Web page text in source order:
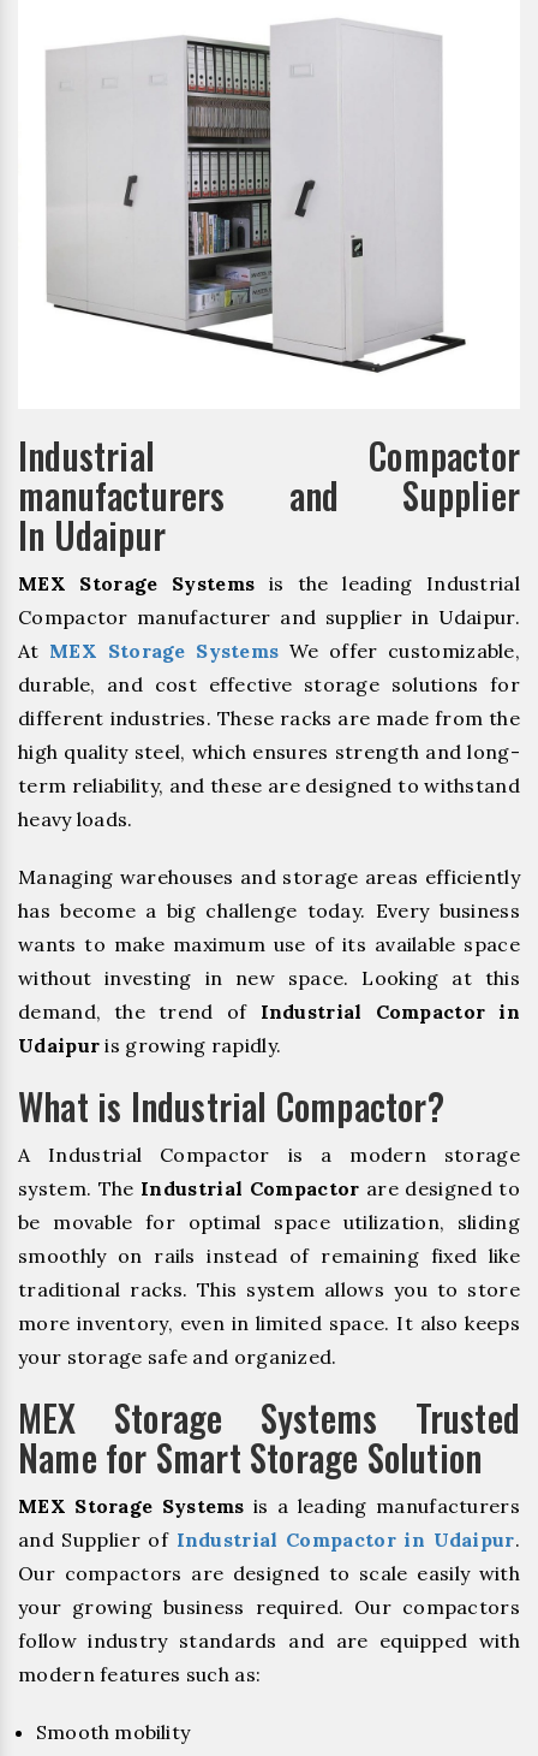
Industrial Compactor
manufacturers and Supplier
In Udaipur
MEX Storage Systems is the leading Industrial
Compactor manufacturer and supplier in Udaipur.
At MEX Storage Systems We offer customizable,
durable, and cost effective storage solutions for
different industries. These racks are made from the
high quality steel, which ensures strength and long-
term reliability, and these are designed to withstand
heavy loads.
Managing warehouses and storage areas efficiently
has become a big challenge today. Every business
wants to make maximum use of its available space
without investing in new space. Looking at this
demand, the trend of Industrial Compactor in
Udaipur is growing rapidly.
What is Industrial Compactor?
A Industrial Compactor is a modern storage
system. The Industrial Compactor are designed to
be movable for optimal space utilization, sliding
smoothly on rails instead of remaining fixed like
traditional racks. This system allows you to store
more inventory, even in limited space. It also keeps
your storage safe and organized.
MEX Storage Systems Trusted
Name for Smart Storage Solution
MEX Storage Systems is a leading manufacturers
and Supplier of Industrial Compactor in Udaipur.
Our compactors are designed to scale easily with
your growing business required. Our compactors
follow industry standards and are equipped with
modern features such as:
Smooth mobility